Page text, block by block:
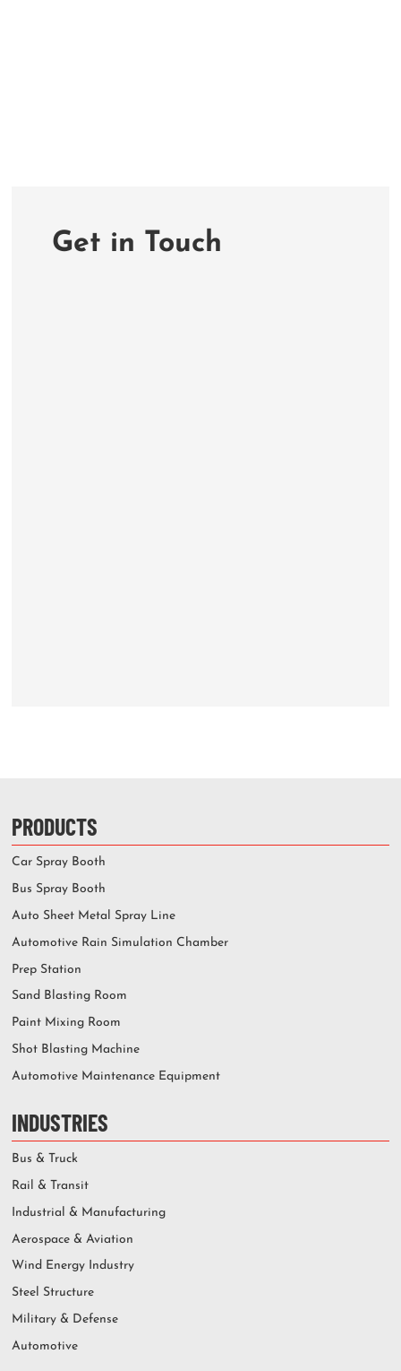
Get in Touch
PRODUCTS
Car Spray Booth
Bus Spray Booth
Auto Sheet Metal Spray Line
Automotive Rain Simulation Chamber
Prep Station
Sand Blasting Room
Paint Mixing Room
Shot Blasting Machine
Automotive Maintenance Equipment
INDUSTRIES
Bus & Truck
Rail & Transit
Industrial & Manufacturing
Aerospace & Aviation
Wind Energy Industry
Steel Structure
Military & Defense
Automotive